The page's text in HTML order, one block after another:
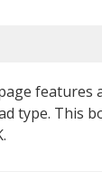
features
type. This